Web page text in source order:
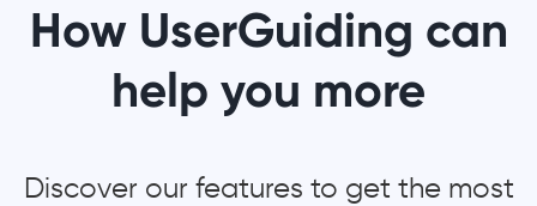
How UserGuiding can
help you more
Discover our features to get the most